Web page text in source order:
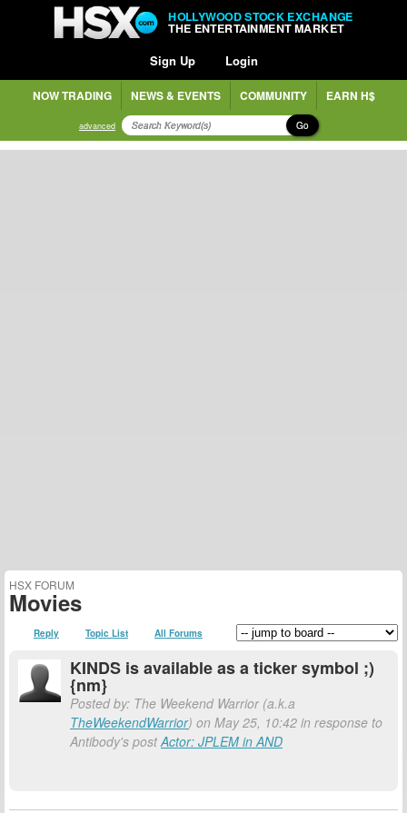
HOLLYWOOD STOCK EXCHANGE
THE ENTERTAINMENT MARKET
Sign Up Login
NOW TRADING NEWS & EVENTS COMMUNITY EARN H$
advanced Go
HSX FORUM
Movies
Reply Topic List All Forums
KINDS is available as a ticker symbol ;)
{nm}
Posted by: The Weekend Warrior (a.k.a
TheWeekendWarrior) on May 25, 10:42 in response to
Antibody's postActor: JPLEM in AND